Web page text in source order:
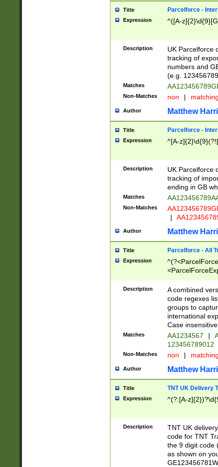
Title Parcelforce -
Expression ^([A-
Description
UK Parcelforce
tracking of
numbers and
(e.g.
Matches
Non-Matches non |
Author Matthew
Title Parcelforce -
Expression ^[A-
Description
UK Parcelforce
tracking of
ending in GB
Matches
Non-Matches
|
Author Matthew
Title Parcelforce - All
Expression
[Bb])[A-z]{2})$
Description
A combined
code regexes
groups to
international
Case
Matches AA1234567 |
123456789012
Non-Matches non |
Author Matthew
Title TNT UK Delivery
Expression ^(?:[A-
Description
TNT UK
code for TNT
the 9 digit code
as shown on